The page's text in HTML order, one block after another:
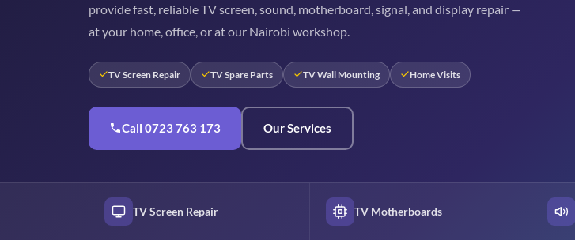
provide fast, reliable TV screen, sound, motherboard, signal, and display repair —
at your home, office, or at our Nairobi workshop.
TV Screen Repair TV Spare Parts TV Wall Mounting Home Visits
Call 0723 763 173 Our Services
TV Screen Repair TV Motherboards